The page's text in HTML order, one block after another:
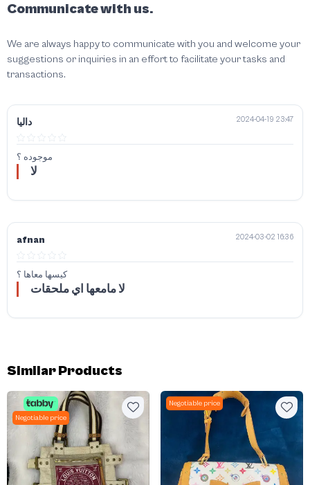
Communicate with us.
We are always happy to communicate with you and welcome your
suggestions or inquiries in an effort to facilitate your tasks and
transactions.
داليا 2024-04-19 23:47
موجوده ؟
لا
afnan 2024-03-02 16:36
كيسها معاها ؟
لا مامعها اي ملحقات
Similar Products
Negotiable price
Negotiable price